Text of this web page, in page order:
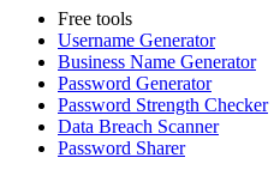
Free tools
Username Generator
Business Name Generator
Password Generator
Password Strength Checker
Data Breach Scanner
Password Sharer